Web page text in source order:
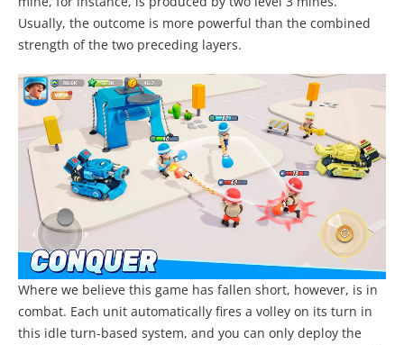
Usually, the outcome is more powerful than the combined
strength of the two preceding layers.
Where we believe this game has fallen short, however, is in
combat. Each unit automatically fires a volley on its turn in
this idle turn-based system, and you can only deploy the